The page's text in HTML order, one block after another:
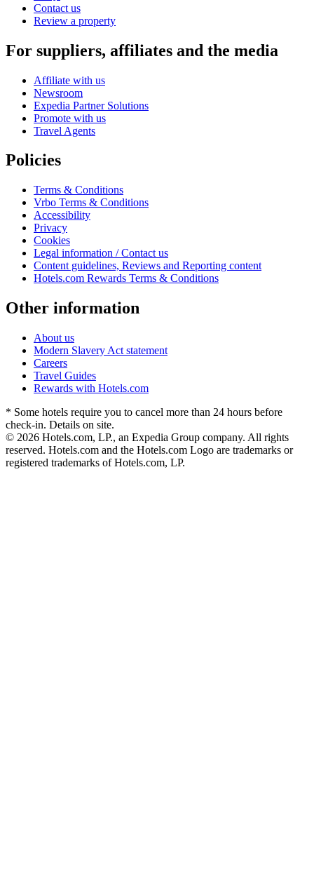
Contact us
Review a property
For suppliers, affiliates and the media
Affiliate with us
Newsroom
Expedia Partner Solutions
Promote with us
Travel Agents
Policies
Terms & Conditions
Vrbo Terms & Conditions
Accessibility
Privacy
Cookies
Legal information / Contact us
Content guidelines, Reviews and Reporting content
Hotels.com Rewards Terms & Conditions
Other information
About us
Modern Slavery Act statement
Careers
Travel Guides
Rewards with Hotels.com
* Some hotels require you to cancel more than 24 hours before
check-in. Details on site.
© 2026 Hotels.com, LP., an Expedia Group company. All rights
reserved. Hotels.com and the Hotels.com Logo are trademarks or
registered trademarks of Hotels.com, LP.